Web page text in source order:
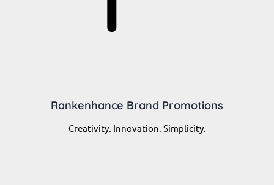
Rankenhance Brand Promotions
Creativity. Innovation. Simplicity.